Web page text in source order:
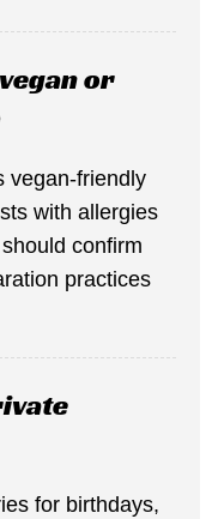
or
vegan-friendly
with allergies
confirm
practices
for birthdays,